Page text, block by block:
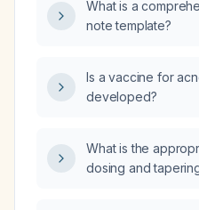
What is a
note template?
Is a vaccine for
developed?
What is the
dosing and